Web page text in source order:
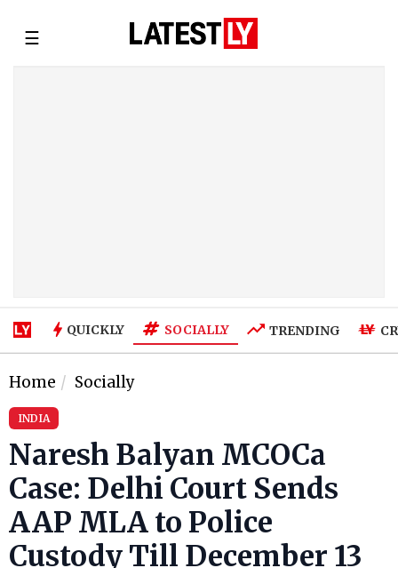
☰
QUICKLY SOCIALLY TRENDING
Home Socially
INDIA
Naresh Balyan MCOCa
Case: Delhi Court Sends
AAP MLA to Police
Custody Till December 13